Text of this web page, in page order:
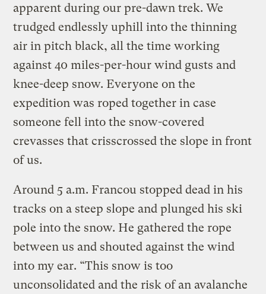
apparent during our pre-dawn trek. We
trudged endlessly uphill into the thinning
air in pitch black, all the time working
against 40 miles-per-hour wind gusts and
knee-deep snow. Everyone on the
expedition was roped together in case
someone fell into the snow-covered
crevasses that crisscrossed the slope in front
of us.
Around 5 a.m. Francou stopped dead in his
tracks on a steep slope and plunged his ski
pole into the snow. He gathered the rope
between us and shouted against the wind
into my ear. “This snow is too
unconsolidated and the risk of an avalanche